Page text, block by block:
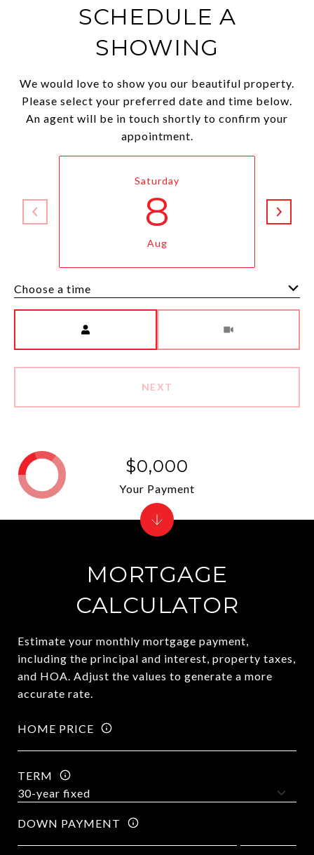
SCHEDULE A
SHOWING
We would love to show you our beautiful property.
Please select your preferred date and time below.
An agent will be in touch shortly to confirm your
appointment.
Saturday
8
Aug
Choose a time
NEXT
MORTGAGE
CALCULATOR
Estimate your monthly mortgage payment,
including the principal and interest, property taxes,
and HOA. Adjust the values to generate a more
accurate rate.
HOME PRICE
TERM
DOWN PAYMENT
$0,000
Your Payment